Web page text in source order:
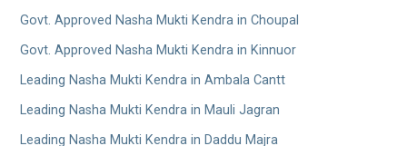
Govt. Approved Nasha Mukti Kendra in Choupal
Govt. Approved Nasha Mukti Kendra in Kinnuor
Leading Nasha Mukti Kendra in Ambala Cantt
Leading Nasha Mukti Kendra in Mauli Jagran
Leading Nasha Mukti Kendra in Daddu Majra